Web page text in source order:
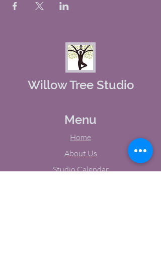
Willow Tree Studio
Menu
Home
About Us
Studio Calendar